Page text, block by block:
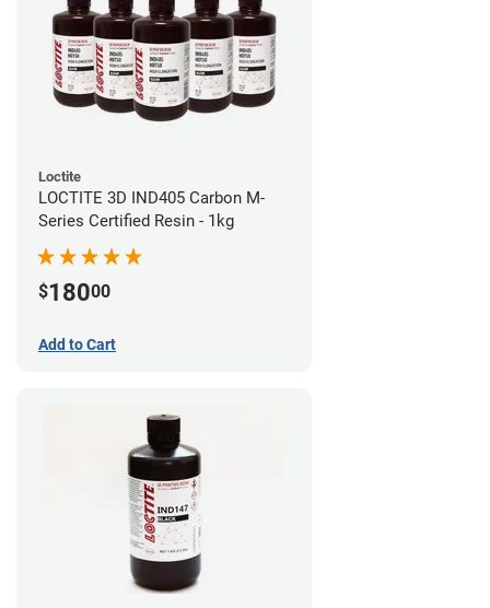
Loctite
LOCTITE 3D IND405 Carbon M-
Series Certified Resin - 1kg
$18000
Add to Cart